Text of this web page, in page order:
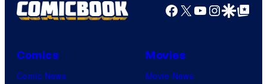
Facebook
X YouTube
GoogleGoogle Top
Comics
Comic News
Movies
Movie News